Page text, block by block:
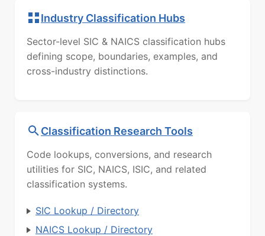
Industry Classification Hubs
Sector-level SIC & NAICS classification hubs
defining scope, boundaries, examples, and
cross-industry distinctions.
Classification Research Tools
Code lookups, conversions, and research
utilities for SIC, NAICS, ISIC, and related
classification systems.
SIC Lookup / Directory
NAICS Lookup / Directory